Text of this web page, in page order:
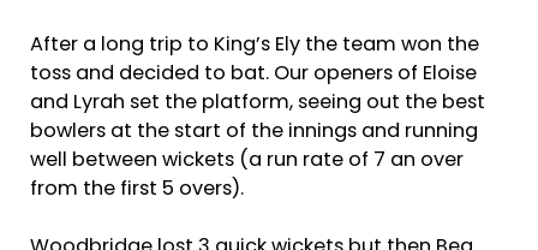
After a long trip to King’s Ely the team won the
toss and decided to bat. Our openers of Eloise
and Lyrah set the platform, seeing out the best
bowlers at the start of the innings and running
well between wickets (a run rate of 7 an over
from the first 5 overs).